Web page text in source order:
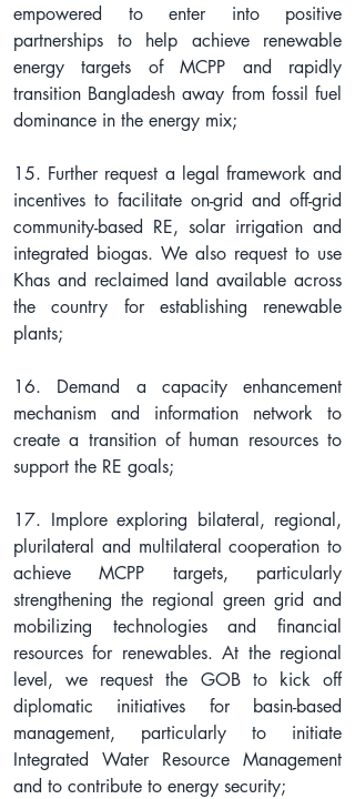
empowered to enter into positive
partnerships to help achieve renewable
energy targets of MCPP and rapidly
transition Bangladesh away from fossil fuel
dominance in the energy mix;
15. Further request a legal framework and
incentives to facilitate on-grid and off-grid
community-based RE, solar irrigation and
integrated biogas. We also request to use
Khas and reclaimed land available across
the country for establishing renewable
plants;
16. Demand a capacity enhancement
mechanism and information network to
create a transition of human resources to
support the RE goals;
17. Implore exploring bilateral, regional,
plurilateral and multilateral cooperation to
achieve MCPP targets, particularly
strengthening the regional green grid and
mobilizing technologies and financial
resources for renewables. At the regional
level, we request the GOB to kick off
diplomatic initiatives for basin-based
management, particularly to initiate
Integrated Water Resource Management
and to contribute to energy security;